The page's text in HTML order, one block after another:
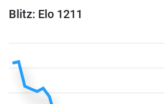
Blitz: Elo 1211